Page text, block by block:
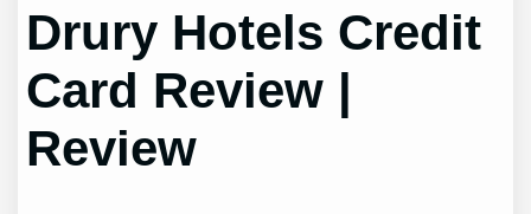
Drury Hotels Credit
Card Review |
Review